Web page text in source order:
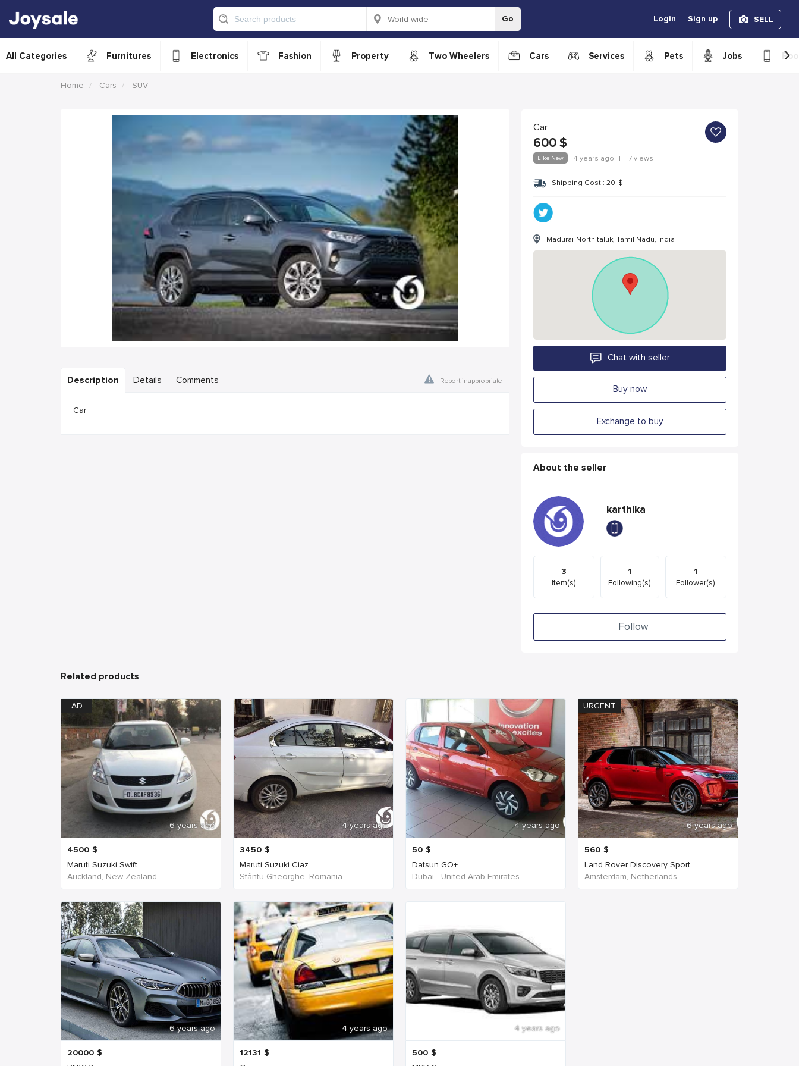
Go Login Sign up SELL
All Categories Furnitures Electronics Fashion Property Two Wheelers Cars Services Pets Jobs ›
Home Cars SUV
Description Details Comments Report inappropriate
Car
Car
600 $
Like New 4 years ago | 7 views
Shipping Cost : 20 $
Madurai-North taluk, Tamil Nadu, India
Chat with seller
Buy now
Exchange to buy
About the seller
karthika
3
Item(s)
1
Following(s)
1
Follower(s)
Follow
Related products
AD
6 years ago
4500 $
Maruti Suzuki Swift
Auckland, New Zealand
4 years ago
3450 $
Maruti Suzuki Ciaz
Sfântu Gheorghe, Romania
4 years ago
50 $
Datsun GO+
Dubai - United Arab Emirates
URGENT
6 years ago
560 $
Land Rover Discovery Sport
Amsterdam, Netherlands
6 years ago
20000 $
4 years ago
12131 $
4 years ago
500 $